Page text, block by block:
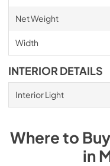
Net Weight
Width
INTERIOR DETAILS
Interior Light
Where to Buy
in